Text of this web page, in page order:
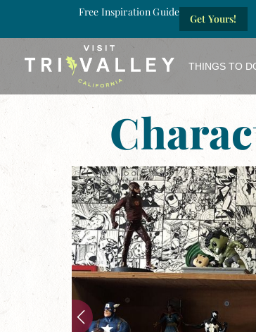
Free Inspiration Guide
Get Yours!
THINGS TO